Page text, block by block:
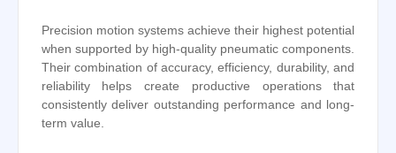
Precision motion systems achieve their highest potential
when supported by high-quality pneumatic components.
Their combination of accuracy, efficiency, durability, and
reliability helps create productive operations that
consistently deliver outstanding performance and long-
term value.